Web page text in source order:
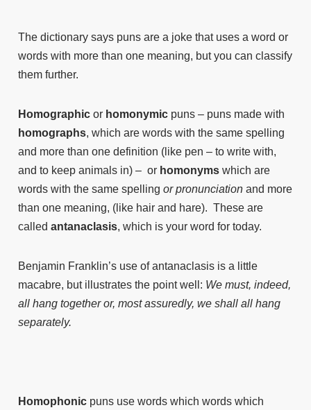
The dictionary says puns are a joke that uses a word or
words with more than one meaning, but you can classify
them further.
Homographic or homonymic puns – puns made with
homographs, which are words with the same spelling
and more than one definition (like pen – to write with,
and to keep animals in) – or homonyms which are
words with the same spelling or pronunciation and more
than one meaning, (like hair and hare). These are
called antanaclasis, which is your word for today.
Benjamin Franklin’s use of antanaclasis is a little
macabre, but illustrates the point well: We must, indeed,
all hang together or, most assuredly, we shall all hang
separately.
Homophonic puns use words which words which